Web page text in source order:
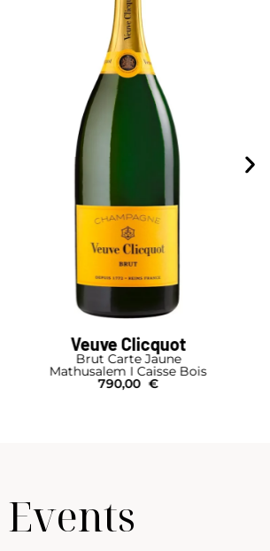
Veuve Clicquot
Brut Carte Jaune
Mathusalem I Caisse Bois
€
Events